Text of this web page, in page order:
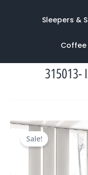
Sleepers &
Coffee
315013-
Sale!